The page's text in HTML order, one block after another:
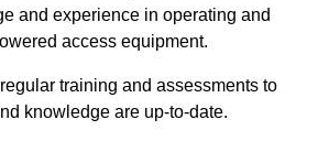
and experience in operating and
access equipment.
training and assessments to
knowledge are up-to-date.